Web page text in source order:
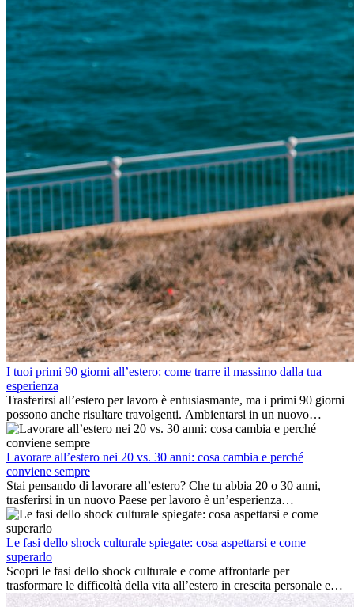
I tuoi primi 90 giorni all’estero: come trarre il massimo dalla tua
esperienza
Trasferirsi all’estero per lavoro è entusiasmante, ma i primi 90 giorni
possono anche risultare travolgenti. Ambientarsi in un nuovo
ambiente lavorativo, costruire una vita sociale, comprendere la
cultura locale e gestire la nostalgia di casa fanno tutti parte del
processo. Questa guida per expat ti mostrerà come sfruttare al
meglio i primi mesi all’estero, garantendo sia il successo
professionale che la crescita personale.
Lavorare all’estero nei 20 vs. 30 anni: cosa cambia e perché
conviene sempre
Stai pensando di lavorare all’estero? Che tu abbia 20 o 30 anni,
trasferirsi in un nuovo Paese per lavoro è un’esperienza
entusiasmante e, a volte, sfidante. Molti si chiedono se l’età faccia
davvero la differenza. La verità è che l’esperienza internazionale
conviene sempre: può accelerare la carriera, favorire la crescita
personale e offrire preziosi insight culturali che possono trasformare
la tua vita.
Le fasi dello shock culturale spiegate: cosa aspettarsi e come
superarlo
Scopri le fasi dello shock culturale e come affrontarle per
trasformare le difficoltà della vita all’estero in crescita personale e
nuove opportunità.